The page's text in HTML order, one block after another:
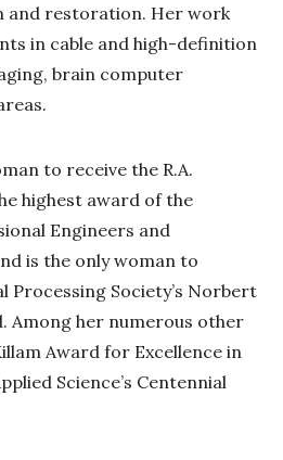
and restoration. Her work
in cable and high-definition
brain computer
to receive the R.A.
highest award of the
Engineers and
is the only woman to
Processing Society’s Norbert
Among her numerous other
Award for Excellence in
Science’s Centennial